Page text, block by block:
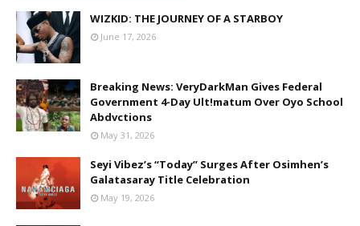
WIZKID: THE JOURNEY OF A STARBOY
June 17, 2026
Breaking News: VeryDarkMan Gives Federal
Government 4-Day Ult!matum Over Oyo School
Abdvctions
May 31, 2026
Seyi Vibez’s “Today” Surges After Osimhen’s
Galatasaray Title Celebration
May 19, 2026